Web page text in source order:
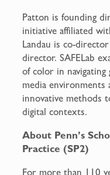
Patton is founding
initiative affiliated
Landau is co-
director. SAFELab
of color in navigating
media environments
innovative methods
digital contexts.
About Penn’s
Practice (SP2)
For more than 110